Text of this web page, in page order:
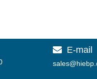
 E-mail